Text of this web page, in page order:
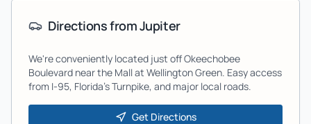
Directions fromJupiter
We're conveniently located just off Okeechobee
Boulevard near the Mall at Wellington Green. Easy access
from I-95, Florida's Turnpike, and major local roads.
Get Directions